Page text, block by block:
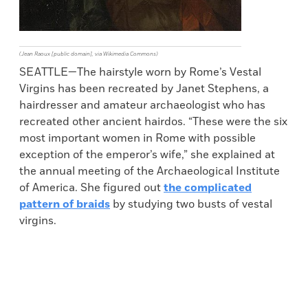
(Jean Raoux [public domain], via Wikimedia Commons)
SEATTLE—The hairstyle worn by Rome’s Vestal
Virgins has been recreated by Janet Stephens, a
hairdresser and amateur archaeologist who has
recreated other ancient hairdos. “These were the six
most important women in Rome with possible
exception of the emperor’s wife,” she explained at
the annual meeting of the Archaeological Institute
of America. She figured outthe complicated
pattern of braids by studying two busts of vestal
virgins.